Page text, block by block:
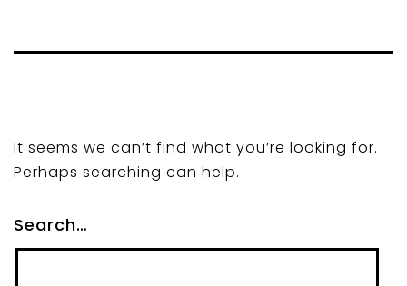
It seems we can’t find what you’re looking for.
Perhaps searching can help.
Search…